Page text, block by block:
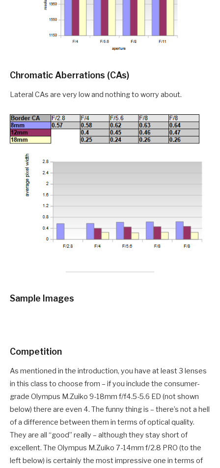
Chromatic Aberrations (CAs)
Lateral CAs are very low and nothing to worry about.
Sample Images
Competition
As mentioned in the introduction, you have at least 3 lenses
in this class to choose from – if you include the consumer-
grade Olympus M.Zuiko 9-18mm f/f4.5-5.6 ED (not shown
below) there are even 4. The funny thing is – there’s not a hell
of a difference between them in terms of optical quality.
They are all “good” really – although they stay short of
excellent. The Olympus M.Zuiko 7-14mm f/2.8 PRO (to the
left below) is certainly the most impressive one in terms of